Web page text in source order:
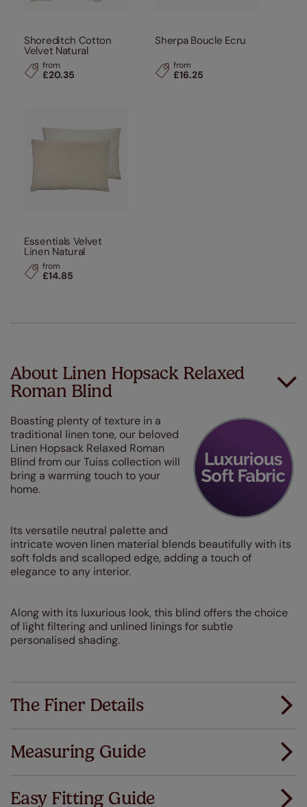
Shoreditch Cotton
Velvet Natural
from
£20.35
Sherpa Boucle Ecru
from
£16.25
Essentials Velvet
Linen Natural
from
£14.85
About Linen Hopsack Relaxed
Roman Blind
Boasting plenty of texture in a
traditional linen tone, our beloved
Linen Hopsack Relaxed Roman
Blind from our Tuiss collection will
bring a warming touch to your
home.
Its versatile neutral palette and
intricate woven linen material blends beautifully with its
soft folds and scalloped edge, adding a touch of
elegance to any interior.
Along with its luxurious look, this blind offers the choice
of light filtering and unlined linings for subtle
personalised shading.
The Finer Details
Measuring Guide
All you have to do is follow our easy, step by step guides.
Easy Fitting Guide